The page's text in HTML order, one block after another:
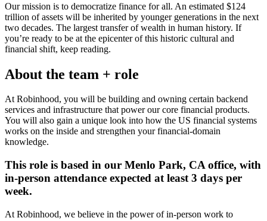
Our mission is to democratize finance for all. An estimated $124
trillion of assets will be inherited by younger generations in the next
two decades. The largest transfer of wealth in human history. If
you’re ready to be at the epicenter of this historic cultural and
financial shift, keep reading.
About the team + role
At Robinhood, you will be building and owning certain backend
services and infrastructure that power our core financial products.
You will also gain a unique look into how the US financial systems
works on the inside and strengthen your financial-domain
knowledge.
This role is based in our Menlo Park, CA office, with
in-person attendance expected at least 3 days per
week.
At Robinhood, we believe in the power of in-person work to